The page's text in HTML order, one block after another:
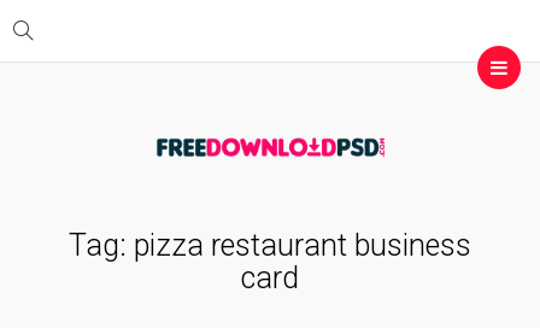
Tag: pizza restaurant business
card